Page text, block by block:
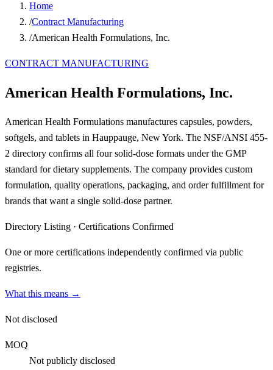
Home
/Contract Manufacturing
/American Health Formulations, Inc.
CONTRACT MANUFACTURING
American Health Formulations, Inc.
American Health Formulations manufactures capsules, powders,
softgels, and tablets in Hauppauge, New York. The NSF/ANSI 455-
2 directory confirms all four solid-dose formats under the GMP
standard for dietary supplements. The company provides custom
formulation, quality operations, packaging, and order fulfillment for
brands that want a single solid-dose partner.
Directory Listing · Certifications Confirmed
One or more certifications independently confirmed via public
registries.
What this means →
Not disclosed
MOQ
Not publicly disclosed